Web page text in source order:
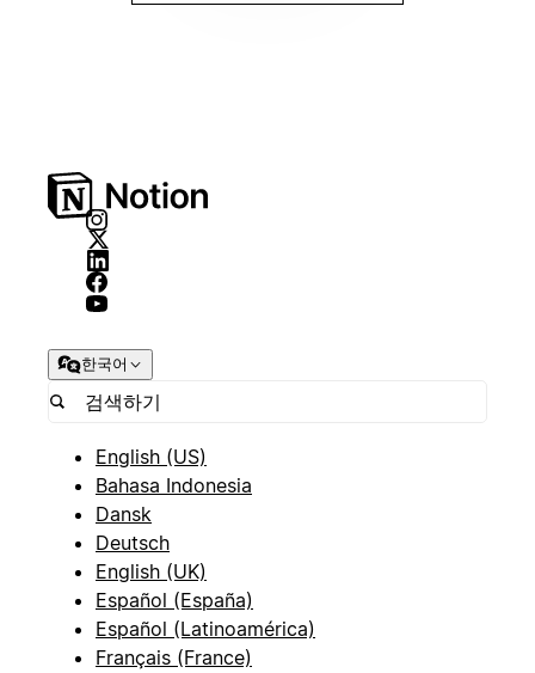
한국어
English (US)
Bahasa Indonesia
Dansk
Deutsch
English (UK)
Español (España)
Español (Latinoamérica)
Français (France)